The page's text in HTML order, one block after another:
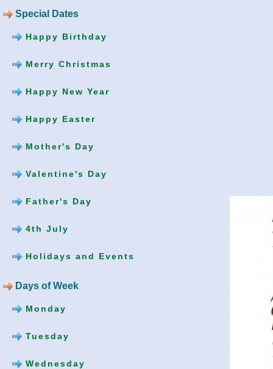
Special Dates
Happy Birthday
Merry Christmas
Happy New Year
Happy Easter
Mother's Day
Valentine's Day
Father's Day
4th July
Holidays and Events
Days of Week
Monday
Tuesday
Wednesday